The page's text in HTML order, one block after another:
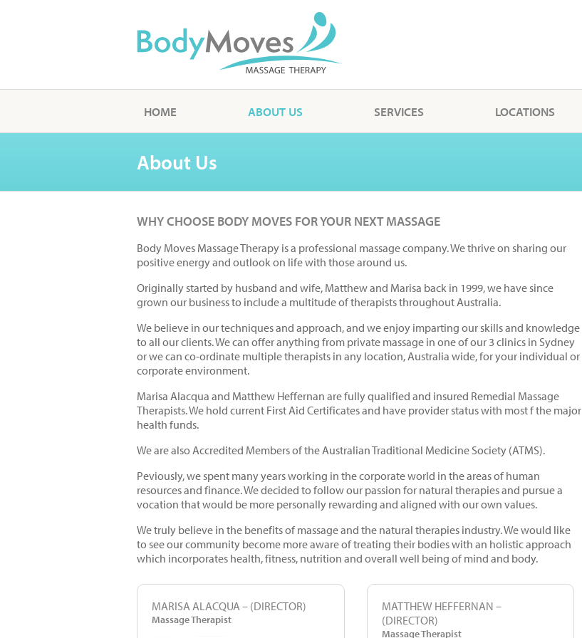
HOME ABOUT US SERVICES LOCATIONS
About Us
WHY CHOOSE BODY MOVES FOR YOUR NEXT MASSAGE
Body Moves Massage Therapy is a professional massage company. We thrive on sharing our
positive energy and outlook on life with those around us.
Originally started by husband and wife, Matthew and Marisa back in 1999, we have since
grown our business to include a multitude of therapists throughout Australia.
We believe in our techniques and approach, and we enjoy imparting our skills and knowledge
to all our clients. We can offer anything from private massage in one of our 3 clinics in Sydney
or we can co-ordinate multiple therapists in any location, Australia wide, for your individual or
corporate environment.
Marisa Alacqua and Matthew Heffernan are fully qualified and insured Remedial Massage
Therapists. We hold current First Aid Certificates and have provider status with most f the major
health funds.
We are also Accredited Members of the Australian Traditional Medicine Society (ATMS).
Peviously, we spent many years working in the corporate world in the areas of human
resources and finance. We decided to follow our passion for natural therapies and pursue a
vocation that would be more personally rewarding and aligned with our own values.
We truly believe in the benefits of massage and the natural therapies industry. We would like
to see our community become more aware of treating their bodies with an holistic approach
which incorporates health, fitness, nutrition and overall well being of mind and body.
MARISA ALACQUA – (DIRECTOR)
Massage Therapist
MATTHEW HEFFERNAN –
(DIRECTOR)
Massage Therapist